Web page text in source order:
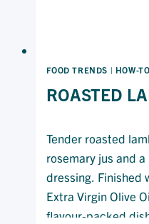
FOOD TRENDS | HOW-TO
ROASTED
Tender roasted
rosemary jus and
dressing. Finished
Extra Virgin Olive
flavour-packed